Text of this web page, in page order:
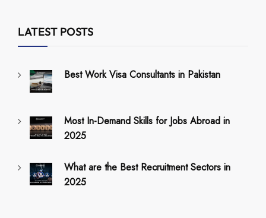
LATEST POSTS
Best Work Visa Consultants in Pakistan
Most In-Demand Skills for Jobs Abroad in
2025
What are the Best Recruitment Sectors in
2025